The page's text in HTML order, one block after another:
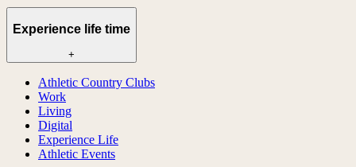
Experience life time
+
Athletic Country Clubs
Work
Living
Digital
Experience Life
Athletic Events